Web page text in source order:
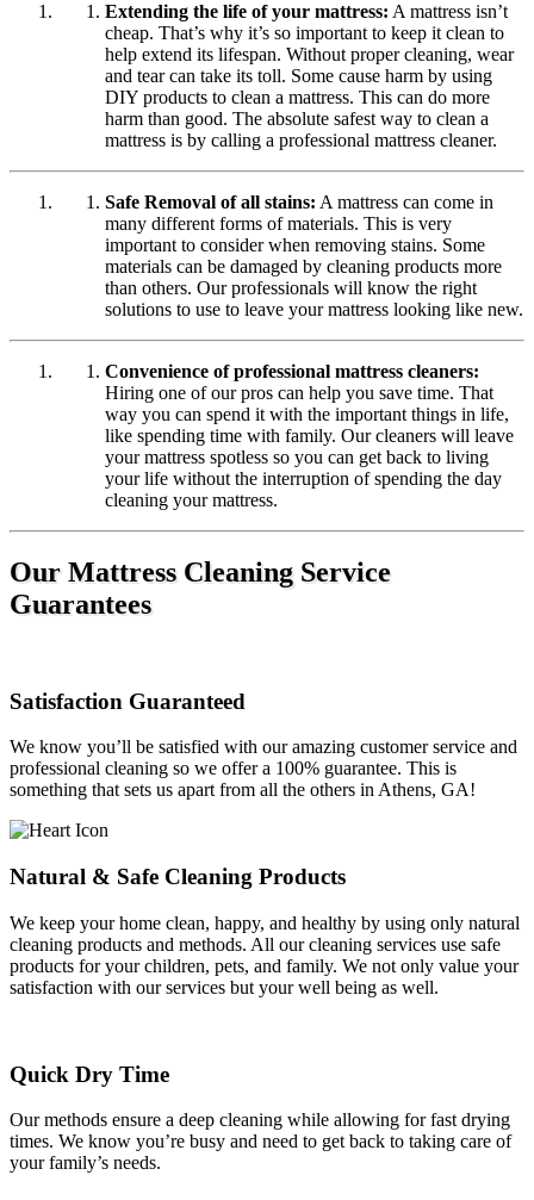
Extending the life of your mattress: A mattress isn’t
cheap. That’s why it’s so important to keep it clean to
help extend its lifespan. Without proper cleaning, wear
and tear can take its toll. Some cause harm by using
DIY products to clean a mattress. This can do more
harm than good. The absolute safest way to clean a
mattress is by calling a professional mattress cleaner.
Safe Removal of all stains: A mattress can come in
many different forms of materials. This is very
important to consider when removing stains. Some
materials can be damaged by cleaning products more
than others. Our professionals will know the right
solutions to use to leave your mattress looking like new.
Convenience of professional mattress cleaners:
Hiring one of our pros can help you save time. That
way you can spend it with the important things in life,
like spending time with family. Our cleaners will leave
your mattress spotless so you can get back to living
your life without the interruption of spending the day
cleaning your mattress.
Our Mattress Cleaning Service
Guarantees
Satisfaction Guaranteed
We know you’ll be satisfied with our amazing customer service and
professional cleaning so we offer a 100% guarantee. This is
something that sets us apart from all the others in Athens, GA!
Natural & Safe Cleaning Products
We keep your home clean, happy, and healthy by using only natural
cleaning products and methods. All our cleaning services use safe
products for your children, pets, and family. We not only value your
satisfaction with our services but your well being as well.
Quick Dry Time
Our methods ensure a deep cleaning while allowing for fast drying
times. We know you’re busy and need to get back to taking care of
your family’s needs.